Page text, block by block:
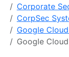
Corporate
CorpSec
Google
Google